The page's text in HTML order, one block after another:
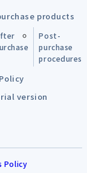
products
Post-
purchase
procedures
version
Policy